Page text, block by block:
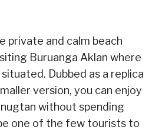
private and calm beach
Buruanga Aklan where
Dubbed as a replica
version, you can enjoy
without spending
one of the few tourists to